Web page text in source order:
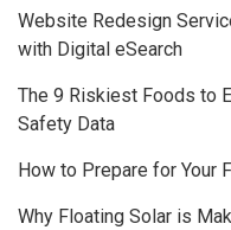
Website Redesign
with Digital eSearch
The 9 Riskiest Foods to
Safety Data
How to Prepare for Your
Why Floating Solar is